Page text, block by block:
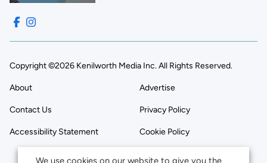
Copyright ©2026 Kenilworth Media Inc. All Rights Reserved.
About Advertise
Contact Us Privacy Policy
Accessibility Statement Cookie Policy
We use cookies on our website to give you the